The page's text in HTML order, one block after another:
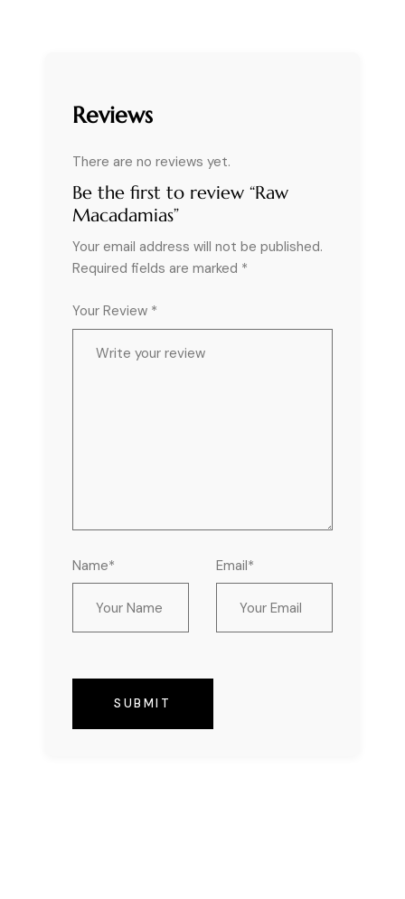
Reviews
There are no reviews yet.
Be the first to review “Raw
Macadamias”
Your email address will not be published.
Required fields are marked *
Your Review *
Name* Email*
SUBMIT